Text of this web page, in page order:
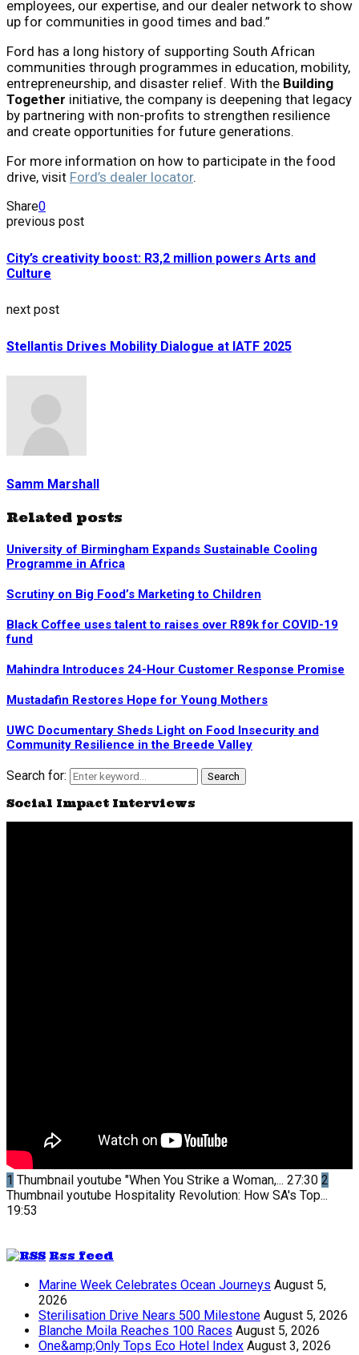
employees, our expertise, and our dealer network to show
up for communities in good times and bad.”
Ford has a long history of supporting South African
communities through programmes in education, mobility,
entrepreneurship, and disaster relief. With the Building
Together initiative, the company is deepening that legacy
by partnering with non-profits to strengthen resilience
and create opportunities for future generations.
For more information on how to participate in the food
drive, visit Ford’s dealer locator.
Share0
previous post
City’s creativity boost: R3,2 million powers Arts and
Culture
next post
Stellantis Drives Mobility Dialogue at IATF 2025
Samm Marshall
Related posts
University of Birmingham Expands Sustainable Cooling
Programme in Africa
Scrutiny on Big Food’s Marketing to Children
Black Coffee uses talent to raises over R89k for COVID-19
fund
Mahindra Introduces 24-Hour Customer Response Promise
Mustadafin Restores Hope for Young Mothers
UWC Documentary Sheds Light on Food Insecurity and
Community Resilience in the Breede Valley
Search for: Search
Social Impact Interviews
1 Thumbnail youtube "When You Strike a Woman,... 27:30 2
Thumbnail youtube Hospitality Revolution: How SA's Top...
19:53
Rss feed
Marine Week Celebrates Ocean Journeys August 5,
2026
Sterilisation Drive Nears 500 Milestone August 5, 2026
Blanche Moila Reaches 100 Races August 5, 2026
One&amp;Only Tops Eco Hotel Index August 3, 2026